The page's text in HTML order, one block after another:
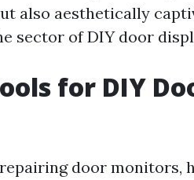
also aesthetically
sector of DIY door
for DIY
door monitors,